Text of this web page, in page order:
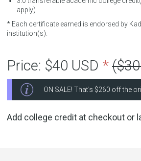
apply)
* Each certificate earned is endorsed by
institution(s).
Price: $40 USD *
ON SALE! That's $260 off the
Add college credit at checkout or